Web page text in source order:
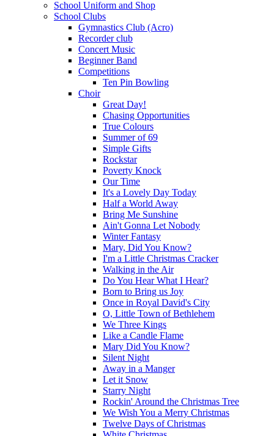
School Uniform and Shop
School Clubs
Gymnastics Club (Acro)
Recorder club
Concert Music
Beginner Band
Competitions
Ten Pin Bowling
Choir
Great Day!
Chasing Opportunities
True Colours
Summer of 69
Simple Gifts
Rockstar
Poverty Knock
Our Time
It's a Lovely Day Today
Half a World Away
Bring Me Sunshine
Ain't Gonna Let Nobody
Winter Fantasy
Mary, Did You Know?
I'm a Little Christmas Cracker
Walking in the Air
Do You Hear What I Hear?
Born to Bring us Joy
Once in Royal David's City
O, Little Town of Bethlehem
We Three Kings
Like a Candle Flame
Mary Did You Know?
Silent Night
Away in a Manger
Let it Snow
Starry Night
Rockin' Around the Christmas Tree
We Wish You a Merry Christmas
Twelve Days of Christmas